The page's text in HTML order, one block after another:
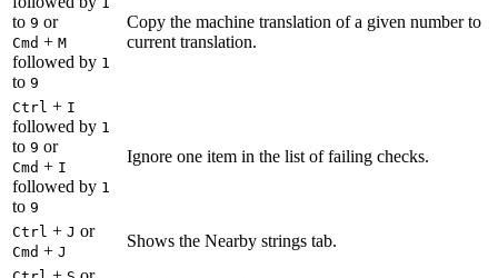
to 9 or
Cmd + M
followed by 1
to 9
Copy the machine translation of a given number to
current translation.
Ctrl + I
followed by 1
to 9 or
Cmd + I
followed by 1
to 9
Ignore one item in the list of failing checks.
Ctrl + J or
Cmd + J
Shows the Nearby strings tab.